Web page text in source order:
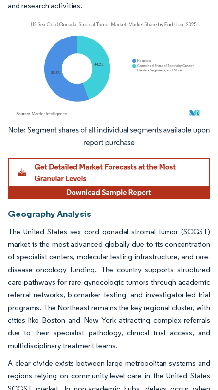
and research activities.
Image © Mordor Intelligence. Reuse requires attribution under CC BY 4.0.
Geography Analysis
The United States sex cord gonadal stromal tumor (SCGST)
market is the most advanced globally due to its concentration
of specialist centers, molecular testing infrastructure, and rare-
disease oncology funding. The country supports structured
care pathways for rare gynecologic tumors through academic
referral networks, biomarker testing, and investigator-led trial
programs. The Northeast remains the key regional cluster, with
cities like Boston and New York attracting complex referrals
due to their specialist pathology, clinical trial access, and
multidisciplinary treatment teams.
A clear divide exists between large metropolitan systems and
regions relying on community-level care in the United States